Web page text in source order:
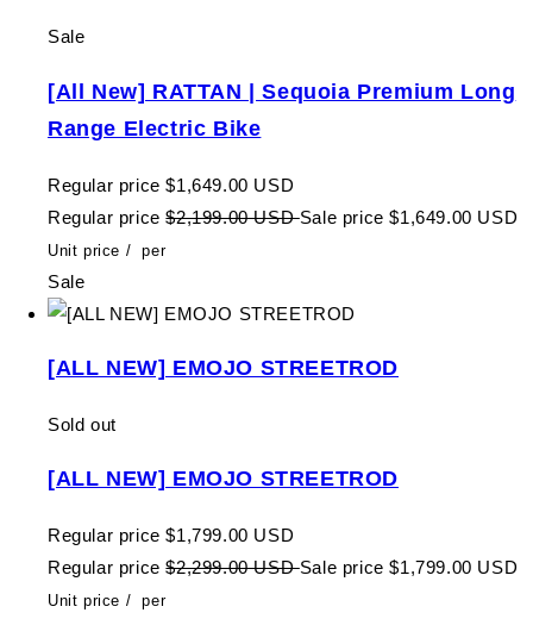
Sale
[All New] RATTAN | Sequoia Premium Long
Range Electric Bike
Regular price $1,649.00 USD
Regular price $2,199.00 USDSale price $1,649.00 USD
Unit price / per
Sale
[ALL NEW] EMOJO STREETROD
Sold out
[ALL NEW] EMOJO STREETROD
Regular price $1,799.00 USD
Regular price $2,299.00 USDSale price $1,799.00 USD
Unit price / per